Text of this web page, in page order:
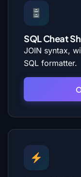
SQL Cheat
JOIN syntax,
SQL formatter.